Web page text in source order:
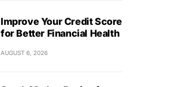
Improve Your Credit Score
for Better Financial Health
AUGUST 6, 2026